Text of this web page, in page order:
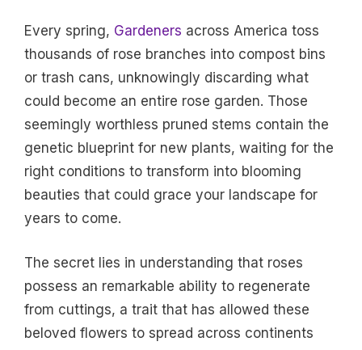
Every spring, Gardeners across America toss
thousands of rose branches into compost bins
or trash cans, unknowingly discarding what
could become an entire rose garden. Those
seemingly worthless pruned stems contain the
genetic blueprint for new plants, waiting for the
right conditions to transform into blooming
beauties that could grace your landscape for
years to come.
The secret lies in understanding that roses
possess an remarkable ability to regenerate
from cuttings, a trait that has allowed these
beloved flowers to spread across continents